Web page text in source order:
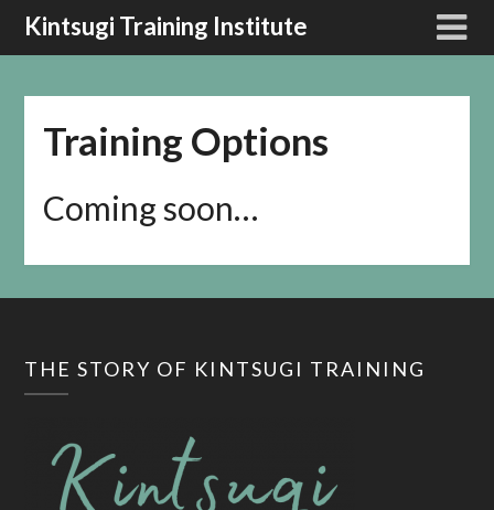
Kintsugi Training Institute
Training Options
Coming soon…
THE STORY OF KINTSUGI TRAINING